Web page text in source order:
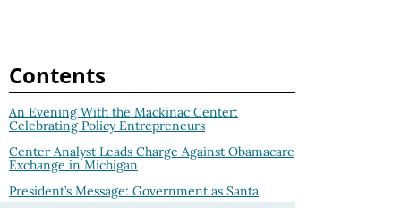
Contents
An Evening With the Mackinac Center:
Celebrating Policy Entrepreneurs
Center Analyst Leads Charge Against Obamacare
Exchange in Michigan
President’s Message: Government as Santa